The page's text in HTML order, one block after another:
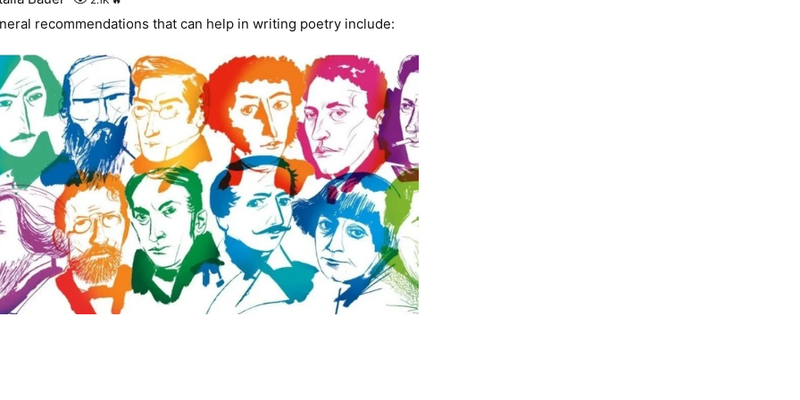
recommendations that can help in writing poetry include: